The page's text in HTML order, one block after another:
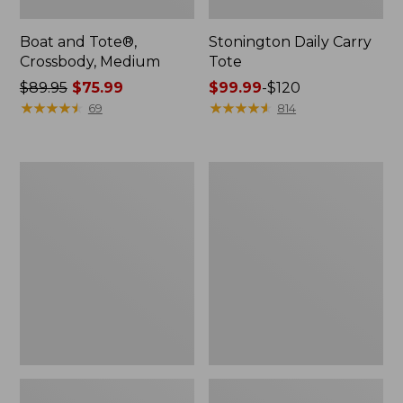
Boat and Tote®,
Crossbody, Medium
Price
was
$89.95$75.99
★★★★★
★★★★★ 69
Stonington Daily Carry
Tote
Price
range
$99.99-$120
★★★★★
★★★★★ 814